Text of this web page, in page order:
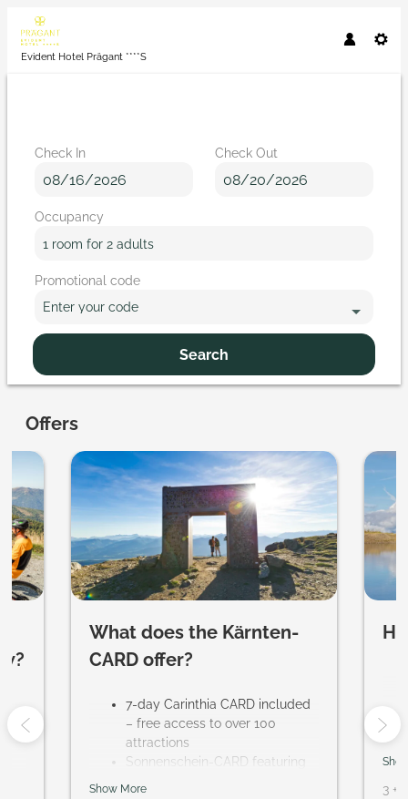
Check In Check Out
Occupancy
1 room for 2 adults
Promotional code
Enter your code
Search
Evident Hotel Prägant ****S
Evident Hotel Prägant ****S -
Offers
What does the Kärnten-
CARD offer?
7-day Carinthia CARD included
– free access to over 100
attractions
Sonnenschein-CARD featuring
regional activities, including a
Show More 3 +